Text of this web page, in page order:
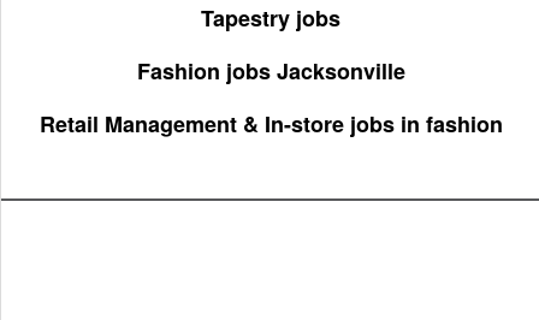
Tapestry jobs
Fashion jobs Jacksonville
Retail Management & In-store jobs in fashion